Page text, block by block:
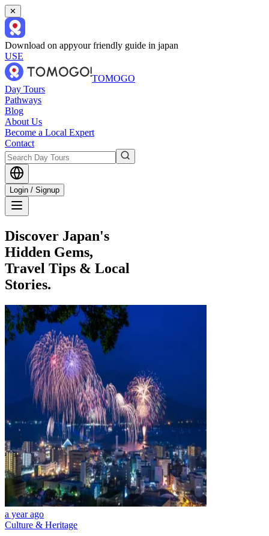
✕
Download on appyour friendly guide in japan
USE
TOMOGO
Day Tours
Pathways
Blog
About Us
Become a Local Expert
Contact
Login / Signup
Discover Japan's
Hidden Gems,
Travel Tips & Local
Stories.
a year ago
Culture & Heritage